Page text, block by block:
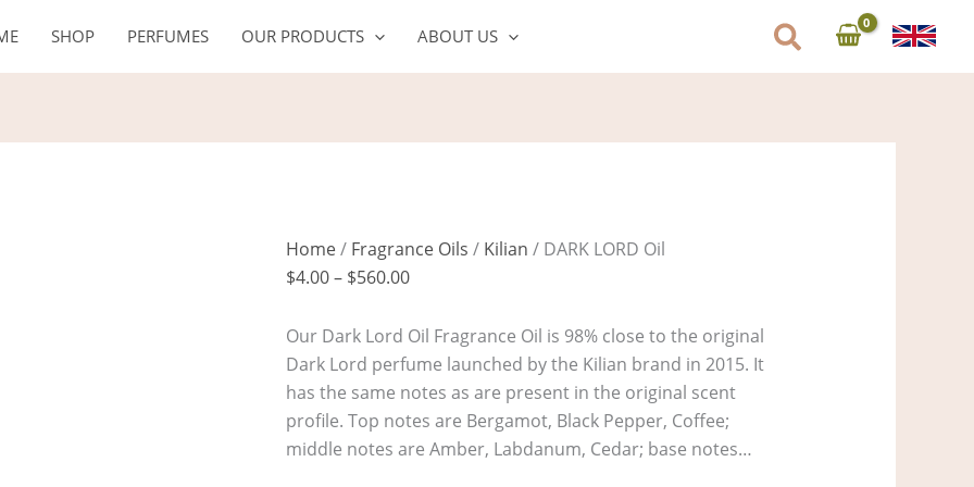
SHOP PERFUMES OUR PRODUCTS ABOUT US
Home/ Fragrance Oils / Kilian / DARK LORD Oil
$4.00 – $560.00
range:
$4.00
Our Dark Lord Oil Fragrance Oil is 98% close to the original
Dark Lord perfume launched by the Kilian brand in 2015. It
has the same notes as are present in the original scent
profile. Top notes are Bergamot, Black Pepper, Coffee;
middle notes are Amber, Labdanum, Cedar; base notes…
LORD
Oil